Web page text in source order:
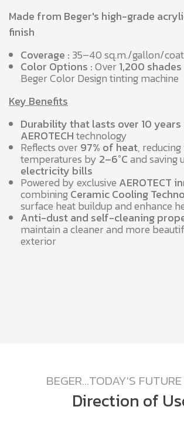
Made from Beger's high-grade
finish
Coverage : 35–40 sq.m./gallon/coat
Color Options :Over1,200 shades
Beger Color Design tinting machine
Key Benefits
Durability that lasts over 10 years
AEROTECHtechnology
Reflects over97% of heat,
temperatures by 2–6°Cand saving
electricity bills
Powered by exclusive AEROTECT
combiningCeramic Cooling
surface heat buildup and enhance
Anti-dust and self-cleaning
maintain a cleaner and more
exterior
BEGER...TODAY'S
Direction of